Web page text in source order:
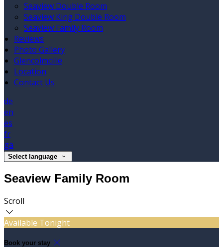
Seaview Double Room
Seaview King Double Room
Seaview Family Room
Reviews
Photo Gallery
Glencolmcille
Location
Contact Us
de
en
es
fr
ga
Select language
Seaview Family Room
Scroll
Available Tonight
Book your stay